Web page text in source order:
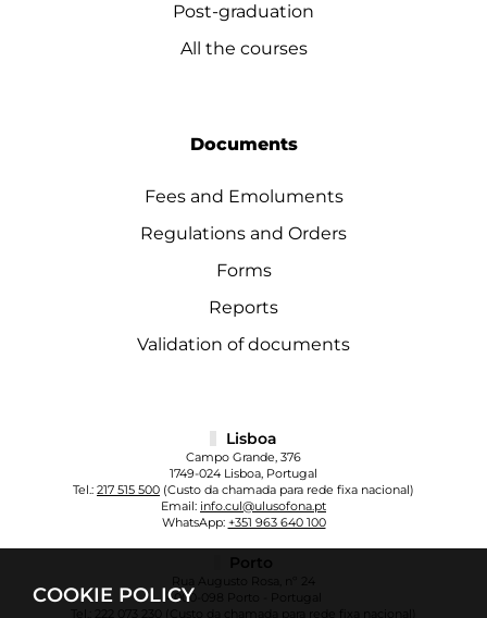
COOKIE POLICY
Post-graduation
All the courses
Documents
Fees and Emoluments
Regulations and Orders
Forms
Reports
Validation of documents
Lisboa
Campo Grande, 376
1749-024 Lisboa, Portugal
Tel.: 217 515 500 (Custo da chamada para rede fixa nacional)
Email: info.cul@ulusofona.pt
WhatsApp: +351 963 640 100
Porto
Rua Augusto Rosa, nº 24
4000-098 Porto - Portugal
222 073 230
(Custo da chamada para rede fixa nacional)